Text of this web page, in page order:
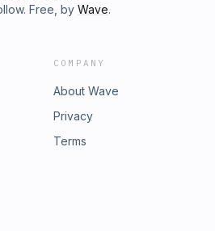
Free, by Wave.
COMPANY
About Wave
Privacy
Terms